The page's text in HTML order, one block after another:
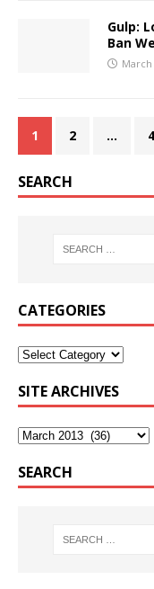
Gulp:
Ban
March
1 2 … 4
SEARCH
CATEGORIES
SITE ARCHIVES
SEARCH